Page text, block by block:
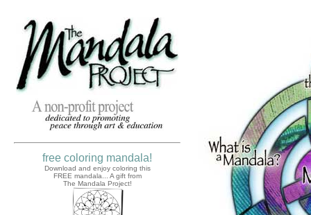
free coloring mandala!
Download and enjoy coloring this
FREE mandala... A gift from
The Mandala Project!